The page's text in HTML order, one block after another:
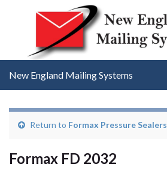
New England Mailing Systems
Return to Formax Pressure Sealers
Formax FD 2032